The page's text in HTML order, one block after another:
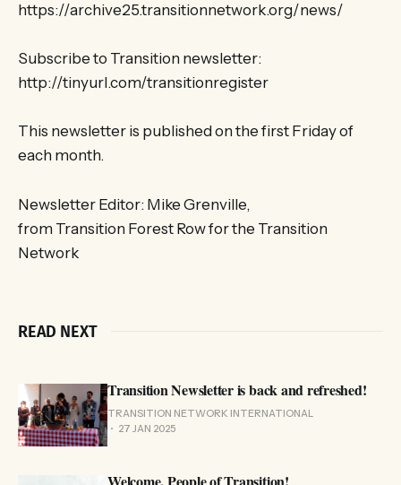
https://archive25.transitionnetwork.org/news/
Subscribe to Transition newsletter:
http://tinyurl.com/transitionregister
This newsletter is published on the first Friday of
each month.
Newsletter Editor: Mike Grenville,
from Transition Forest Row for the Transition
Network
READ NEXT
Transition Newsletter is back and refreshed!
TRANSITION NETWORK INTERNATIONAL
27 JAN 2025
Welcome, People of Transition!